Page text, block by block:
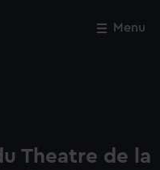
Menu
Theatre de la
Close